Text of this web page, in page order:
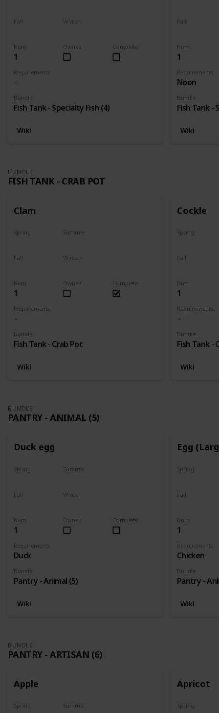
Num
1
Requirements
Bundle
Fish Tank - Specialty Fish (4)
Complete
Owned
Fall Winter
Wiki
Num
1
Requirements
Noon
Bundle
Fish Tank -
Fall
Wiki
BUNDLE
FISH TANK - CRAB POT
Clam
Num
1
Requirements
Bundle
Fish Tank - Crab Pot
Complete
Owned
Spring Summer
Fall Winter
Wiki
Cockle
Num
1
Requirements
Bundle
Fish Tank -
Spring
Fall
Wiki
BUNDLE
PANTRY - ANIMAL (5)
Duck egg
Num
1
Requirements
Duck
Bundle
Pantry - Animal (5)
Complete
Owned
Spring Summer
Fall Winter
Wiki
Egg
Num
1
Requirements
Chicken
Bundle
Pantry -
Spring
Fall
Wiki
BUNDLE
PANTRY - ARTISAN (6)
Apple
Spring Summer
Apricot
Spring